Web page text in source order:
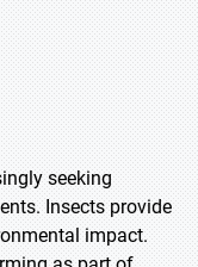
seeking
Insects provide
impact.